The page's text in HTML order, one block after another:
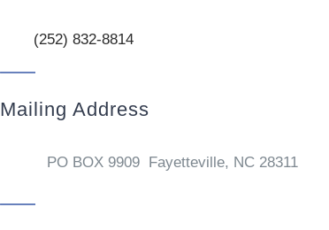
(252) 832-8814
Mailing Address
PO BOX 9909 Fayetteville, NC 28311